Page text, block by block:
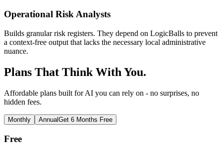
Operational Risk Analysts
Builds granular risk registers. They depend on LogicBalls to prevent
a context-free output that lacks the necessary local administrative
nuance.
Plans That Think With You.
Affordable plans built for AI you can rely on - no surprises, no
hidden fees.
Monthly AnnualGet 6 Months Free
Free